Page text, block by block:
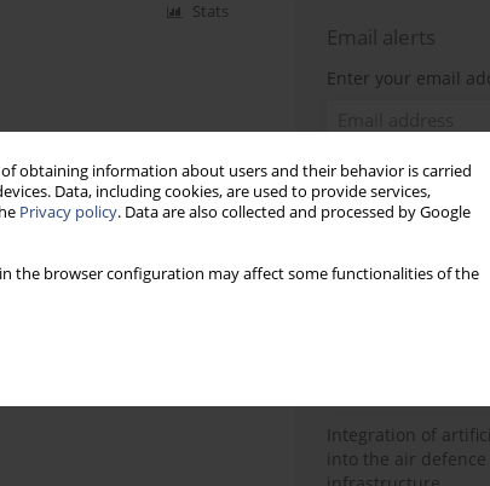
obtaining information about users and their behavior is carried
Data, including cookies, are used to provide services,
Privacy policy. Data are also collected and processed by Google
the browser configuration may affect some functionalities of the
Stats
Email alerts
Enter your email
Sign up
Analysis and
management
Integration of
into the air